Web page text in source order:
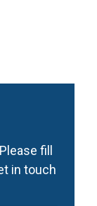
fill
in touch